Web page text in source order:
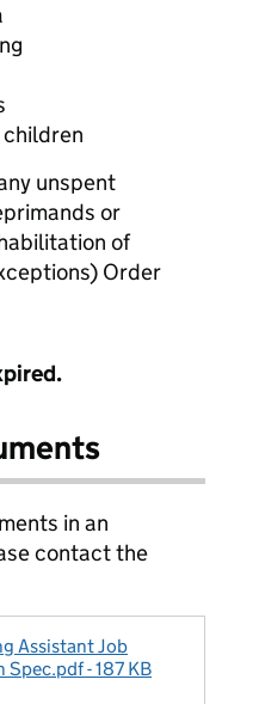
unspent
or
of
Order
in an
contact the
Assistant Job
- 187 KB